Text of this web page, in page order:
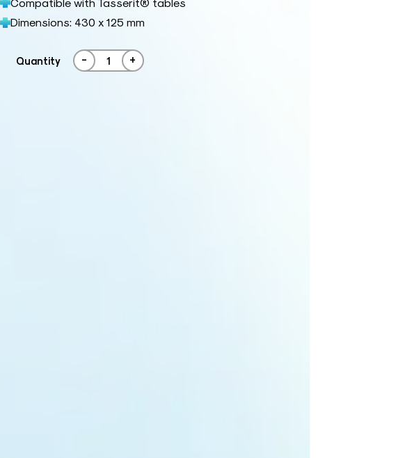
Dimensions: 430 x 125 mm
Quantity - +